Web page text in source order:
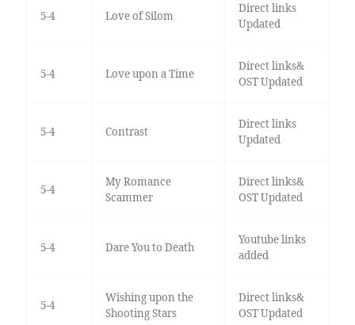
5-4 Love of Silom
Direct links
Updated
5-4 Love upon a Time
Direct links&
OST Updated
5-4 Contrast
Direct links
Updated
5-4
My Romance
Scammer
Direct links&
OST Updated
5-4 Dare You to Death
Youtube links
added
5-4
Wishing upon the
Shooting Stars
Direct links&
OST Updated